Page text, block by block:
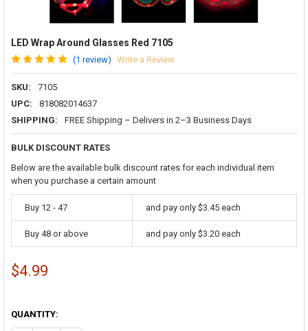
LED Wrap Around Glasses Red 7105
(1 review) Write a Review
SKU:
7105
UPC:
818082014637
SHIPPING:
FREE Shipping – Delivers in 2–3 Business Days
BULK DISCOUNT RATES
Below are the available bulk discount rates for each individual item
when you purchase a certain amount
Buy 12 - 47 and pay only $3.45 each
Buy 48 or above and pay only $3.20 each
$4.99
QUANTITY: